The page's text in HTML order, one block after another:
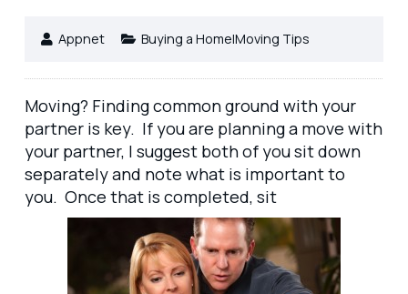
Appnet Buying a Home|Moving Tips
Moving? Finding common ground with your
partner is key. If you are planning a move with
your partner, I suggest both of you sit down
separately and note what is important to
you. Once that is completed, sit